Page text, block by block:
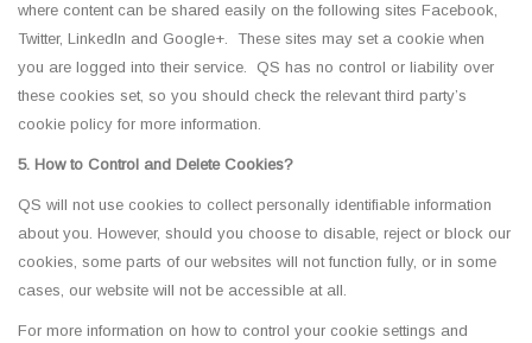
where content can be shared easily on the following sites Facebook,
Twitter, LinkedIn and Google+. These sites may set a cookie when
you are logged into their service. QS has no control or liability over
these cookies set, so you should check the relevant third party’s
cookie policy for more information.
5. How to Control and Delete Cookies?
QS will not use cookies to collect personally identifiable information
about you. However, should you choose to disable, reject or block our
cookies, some parts of our websites will not function fully, or in some
cases, our website will not be accessible at all.
For more information on how to control your cookie settings and